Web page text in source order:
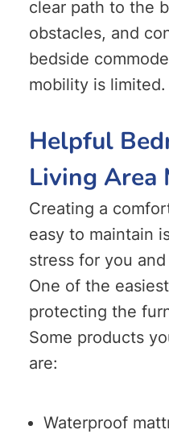
clear path to the
obstacles, and
bedside
mobility is limited.
Helpful
Living Area
Creating a
easy to maintain
stress for you
One of the
protecting the
Some products
are:
Waterproof